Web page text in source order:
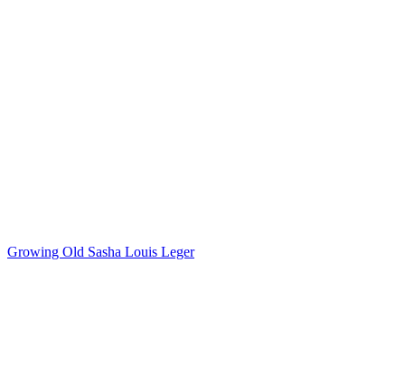
Growing Old Sasha Louis Leger